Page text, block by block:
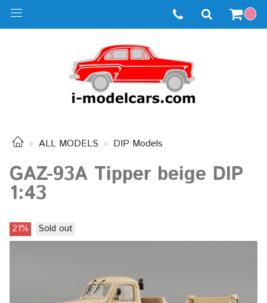
ALL MODELS DIP Models
GAZ-93A Tipper beige DIP
1:43
21% Sold out